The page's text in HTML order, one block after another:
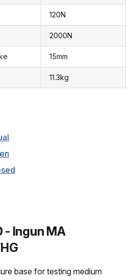
120N
2000N
15mm
11.3kg
Ingun MA
base for testing medium